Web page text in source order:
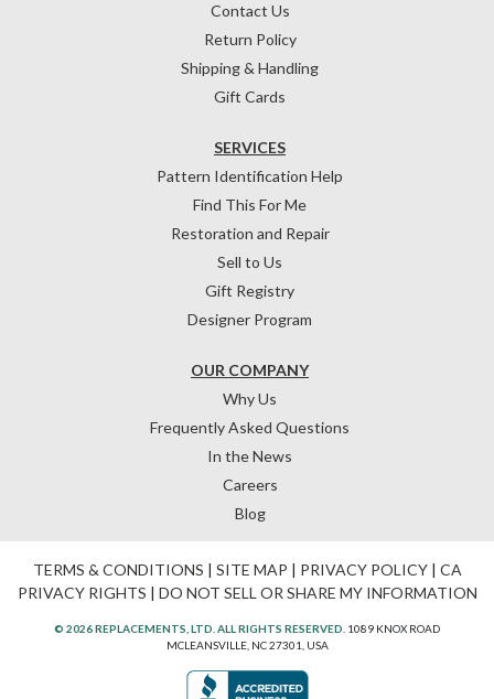
Contact Us
Return Policy
Shipping & Handling
Gift Cards
OUR COMPANY
Why Us
Frequently Asked Questions
In the News
Careers
Blog
SERVICES
Pattern Identification Help
Find This For Me
Restoration and Repair
Sell to Us
Gift Registry
Designer Program
TERMS & CONDITIONS | SITE MAP | PRIVACY POLICY| CA
PRIVACY RIGHTS | DO NOT SELL OR SHARE MY INFORMATION
© 2026 REPLACEMENTS, LTD. ALL RIGHTS RESERVED. 1089 KNOX ROAD
MCLEANSVILLE, NC 27301, USA